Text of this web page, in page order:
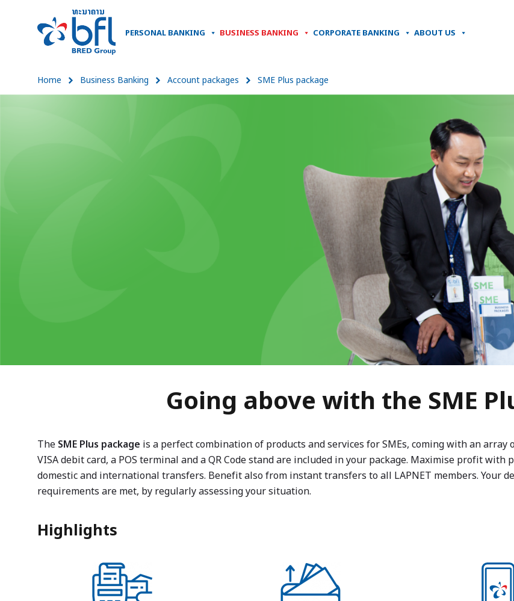
PERSONAL BANKING BUSINESS BANKING CORPORATE BANKING ABOUT US
Home Business Banking Account packages SME Plus package
Going above with the SME
TheSME Plus package is a perfect combination of products and services for SMEs, coming with an
VISA debit card, a POS terminal and a QR Code stand are included in your package. Maximise profit
domestic and international transfers. Benefit also from instant transfers to all LAPNET members. Your
requirements are met, by regularly assessing your situation.
Highlights